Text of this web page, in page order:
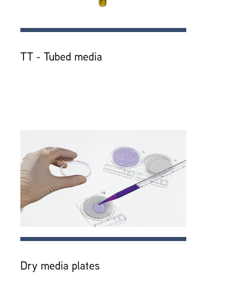
TT - Tubed media
Dry media plates